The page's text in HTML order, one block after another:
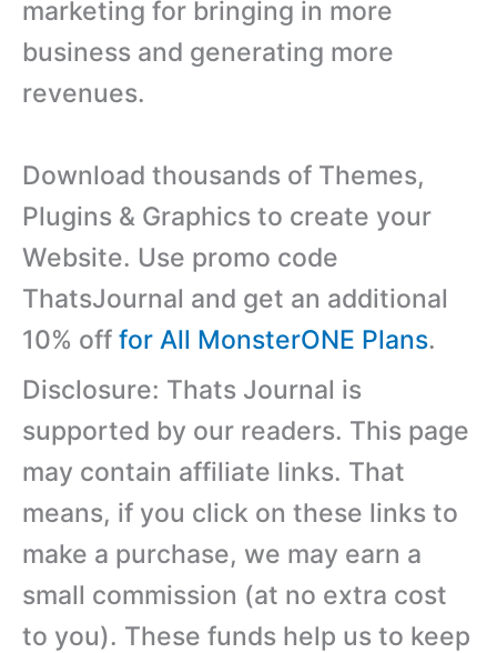
marketing for bringing in more
business and generating more
revenues.
Download thousands of Themes,
Plugins & Graphics to create your
Website. Use promo code
ThatsJournal and get an additional
10% off for All MonsterONE Plans.
Disclosure: Thats Journal is
supported by our readers. This page
may contain affiliate links. That
means, if you click on these links to
make a purchase, we may earn a
small commission (at no extra cost
to you). These funds help us to keep